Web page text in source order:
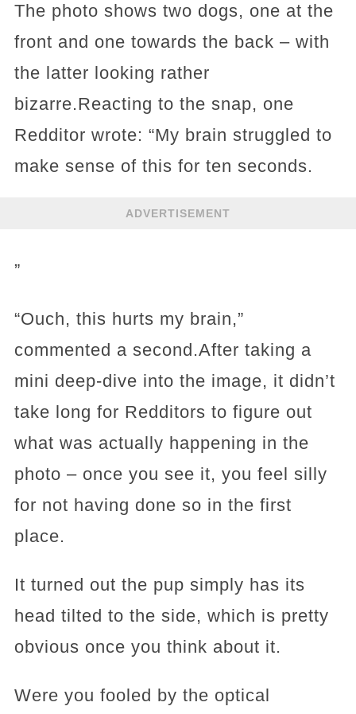
The photo shows two dogs, one at the
front and one towards the back – with
the latter looking rather
bizarre.Reacting to the snap, one
Redditor wrote: “My brain struggled to
make sense of this for ten seconds.
ADVERTISEMENT
”
“Ouch, this hurts my brain,”
commented a second.After taking a
mini deep-dive into the image, it didn’t
take long for Redditors to figure out
what was actually happening in the
photo – once you see it, you feel silly
for not having done so in the first
place.
It turned out the pup simply has its
head tilted to the side, which is pretty
obvious once you think about it.
Were you fooled by the optical